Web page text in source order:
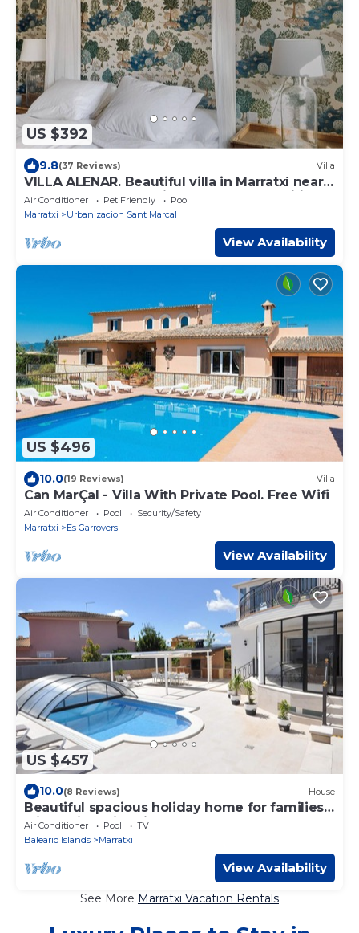
US $392
9.8(37 Reviews) Villa
VILLA ALENAR. Beautiful villa in Marratxí near
Palma de Mallorca. Pivate Pool - Free Wifi
Air Conditioner Pet Friendly
Pool
Marratxi
Urbanizacion Sant Marcal
View Availability
US $496
10.0(19 Reviews) Villa
Can MarÇal - Villa With Private Pool. Free Wifi
Air Conditioner Pool
Security/Safety
Marratxi
Es Garrovers
View Availability
US $457
10.0(8 Reviews) House
Beautiful spacious holiday home for families
with a big swimming pool and garden - Free
Wifi
Air Conditioner Pool
TV
Balearic Islands
Marratxi
View Availability
See More Marratxi Vacation Rentals